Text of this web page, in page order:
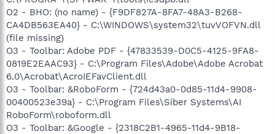
O2 - BHO: (no name) - {F9DF827A-8FA7-48A3-B268-
CA4DB563EA40} - C:\WINDOWS\system32\tuvVOFVN.dll
(file missing)
O3 - Toolbar: Adobe PDF - {47833539-D0C5-4125-9FA8-
0819E2EAAC93} - C:\Program Files\Adobe\Adobe Acrobat
6.0\Acrobat\AcroIEFavClient.dll
O3 - Toolbar: &RoboForm - {724d43a0-0d85-11d4-9908-
00400523e39a} - C:\Program Files\Siber Systems\AI
RoboForm\roboform.dll
O3 - Toolbar: &Google - {2318C2B1-4965-11d4-9B18-